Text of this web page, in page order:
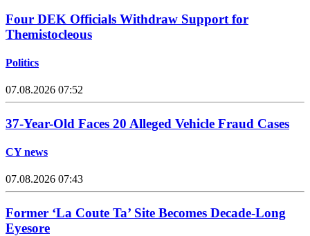
Four DEK Officials Withdraw Support for
Themistocleous
Politics
07.08.2026 07:52
37-Year-Old Faces 20 Alleged Vehicle Fraud Cases
CY news
07.08.2026 07:43
Former ‘La Coute Ta’ Site Becomes Decade-Long
Eyesore